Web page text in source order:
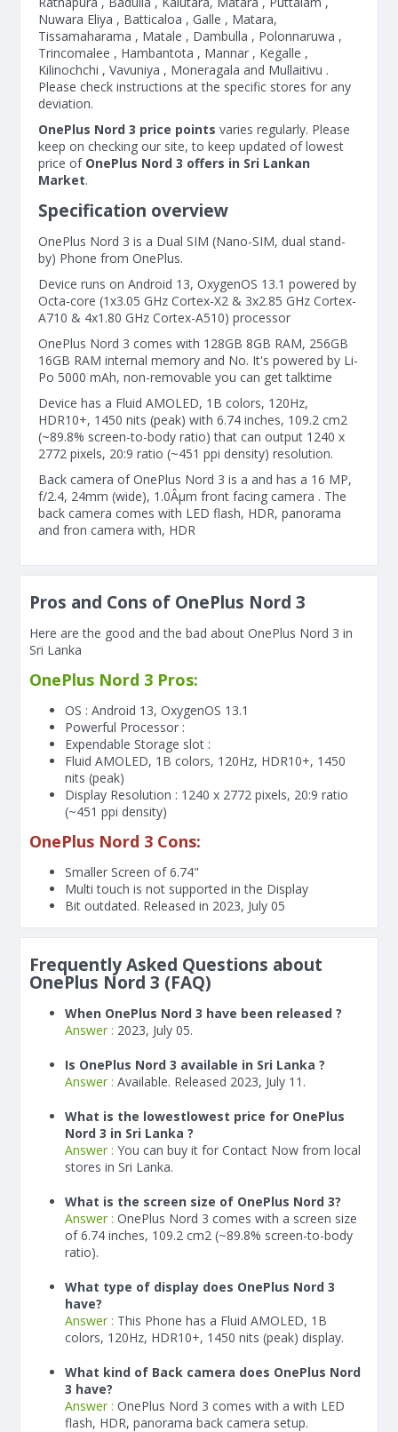
Nuwara Eliya , Batticaloa , Galle , Matara,
Tissamaharama , Matale , Dambulla , Polonnaruwa ,
Trincomalee , Hambantota , Mannar , Kegalle ,
Kilinochchi , Vavuniya , Moneragala and Mullaitivu .
Please check instructions at the specific stores for any
deviation.
OnePlus Nord 3 price points varies regularly. Please
keep on checking our site, to keep updated of lowest
price of OnePlus Nord 3 offers in Sri Lankan
Market.
Specification overview
OnePlus Nord 3 is a Dual SIM (Nano-SIM, dual stand-
by) Phone from OnePlus.
Device runs on Android 13, OxygenOS 13.1 powered by
Octa-core (1x3.05 GHz Cortex-X2 & 3x2.85 GHz Cortex-
A710 & 4x1.80 GHz Cortex-A510) processor
OnePlus Nord 3 comes with 128GB 8GB RAM, 256GB
16GB RAM internal memory and No. It's powered by Li-
Po 5000 mAh, non-removable you can get talktime
Device has a Fluid AMOLED, 1B colors, 120Hz,
HDR10+, 1450 nits (peak) with 6.74 inches, 109.2 cm2
(~89.8% screen-to-body ratio) that can output 1240 x
2772 pixels, 20:9 ratio (~451 ppi density) resolution.
Back camera of OnePlus Nord 3 is a and has a 16 MP,
f/2.4, 24mm (wide), 1.0Âµm front facing camera . The
back camera comes with LED flash, HDR, panorama
and fron camera with, HDR
Pros and Cons of OnePlus Nord 3
Here are the good and the bad about OnePlus Nord 3 in
Sri Lanka
OnePlus Nord 3 Pros:
OS : Android 13, OxygenOS 13.1
Powerful Processor :
Expendable Storage slot :
Fluid AMOLED, 1B colors, 120Hz, HDR10+, 1450
nits (peak)
Display Resolution : 1240 x 2772 pixels, 20:9 ratio
(~451 ppi density)
OnePlus Nord 3 Cons:
Smaller Screen of6.74"
Multi touch is not supported in the Display
Bit outdated. Released in 2023, July 05
Frequently Asked Questions about
OnePlus Nord 3 (FAQ)
When OnePlus Nord 3 have been released ?
Answer : 2023, July 05.
Is OnePlus Nord 3 available in Sri Lanka ?
Answer : Available. Released 2023, July 11.
What is the lowestlowest price for OnePlus
Nord 3 in Sri Lanka ?
Answer : You can buy it for Contact Now from local
stores in Sri Lanka.
What is the screen size of OnePlus Nord 3?
Answer : OnePlus Nord 3 comes with a screen size
of 6.74 inches, 109.2 cm2 (~89.8% screen-to-body
ratio).
What type of display does OnePlus Nord 3
have?
Answer : This Phone has a Fluid AMOLED, 1B
colors, 120Hz, HDR10+, 1450 nits (peak) display.
What kind of Back camera does OnePlus Nord
3 have?
Answer : OnePlus Nord 3 comes with a with LED
flash, HDR, panorama back camera setup.